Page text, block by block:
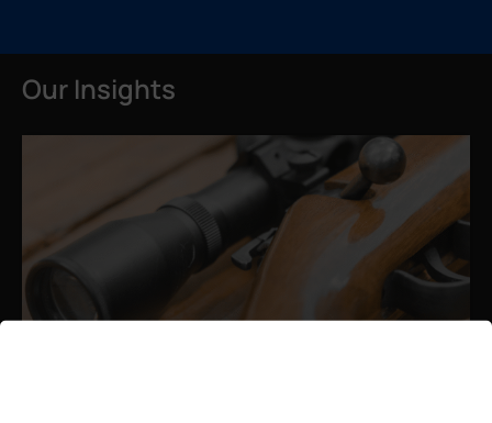
Our Insights